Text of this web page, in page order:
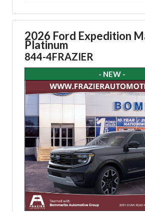
2026 Ford Expedition
Platinum
844-4FRAZIER
- NEW -